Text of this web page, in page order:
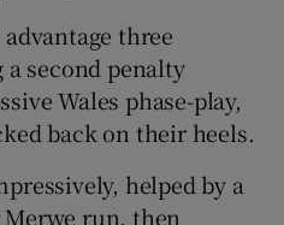
advantage three
second penalty
Wales phase-play,
back on their heels.
helped by a
run, then